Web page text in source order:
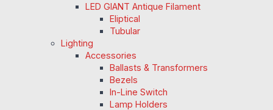
LED GIANT Antique Filament
Eliptical
Tubular
Lighting
Accessories
Ballasts & Transformers
Bezels
In-Line Switch
Lamp Holders